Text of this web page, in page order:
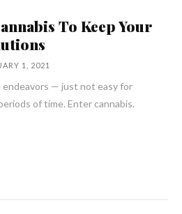
To Keep Your
1, 2021
— just not easy for
of time. Enter cannabis.